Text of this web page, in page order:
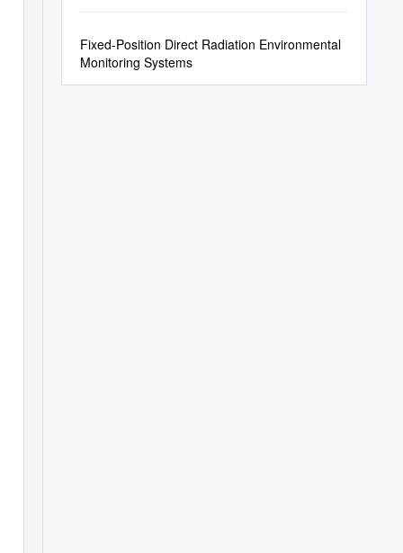
Fixed-Position Direct Radiation Environmental
Monitoring Systems